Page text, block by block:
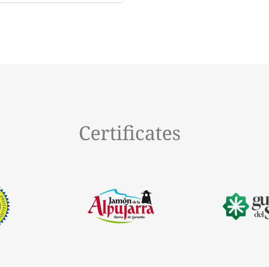
Certificates